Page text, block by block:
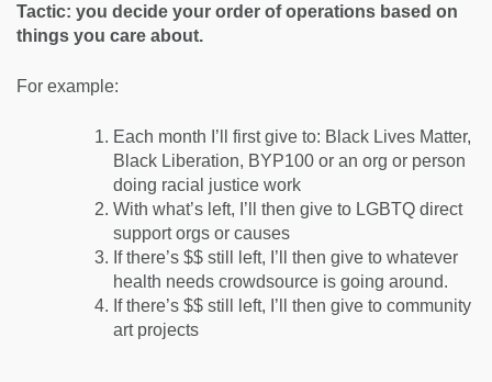
Tactic: you decide your order of operations based on
things you care about.
For example:
Each month I’ll first give to: Black Lives Matter,
Black Liberation, BYP100 or an org or person
doing racial justice work
With what’s left, I’ll then give to LGBTQ direct
support orgs or causes
If there’s $$ still left, I’ll then give to whatever
health needs crowdsource is going around.
If there’s $$ still left, I’ll then give to community
art projects